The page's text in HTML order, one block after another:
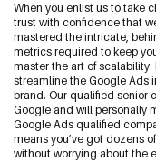
When you enlist us to take
trust with confidence that
mastered the intricate,
metrics required to keep
master the art of
streamline the Google Ads
brand. Our qualified senior
Google and will personally
Google Ads qualified
means you’ve got dozens
without worrying about the